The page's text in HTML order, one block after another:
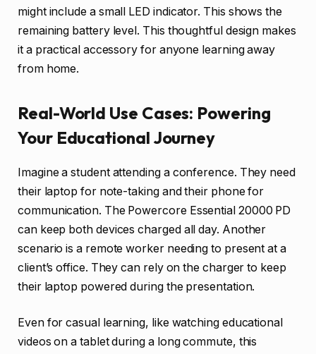
might include a small LED indicator. This shows the
remaining battery level. This thoughtful design makes
it a practical accessory for anyone learning away
from home.
Real-World Use Cases: Powering
Your Educational Journey
Imagine a student attending a conference. They need
their laptop for note-taking and their phone for
communication. The Powercore Essential 20000 PD
can keep both devices charged all day. Another
scenario is a remote worker needing to present at a
client’s office. They can rely on the charger to keep
their laptop powered during the presentation.
Even for casual learning, like watching educational
videos on a tablet during a long commute, this